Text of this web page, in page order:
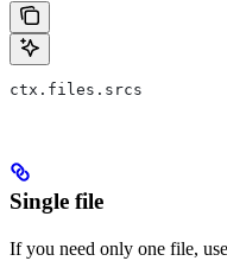
ctx.files.srcs
Single file
If you need only one file, use